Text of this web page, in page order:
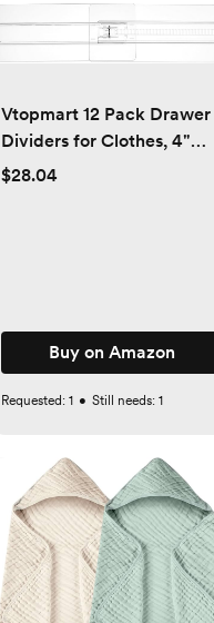
Vtopmart 12 Pack Drawer
Dividers for Clothes, 4"
High 10.2"-16.5" Adjustable
Toiletries
$28.04
Buy on Amazon
Requested: 1 • Still needs: 1